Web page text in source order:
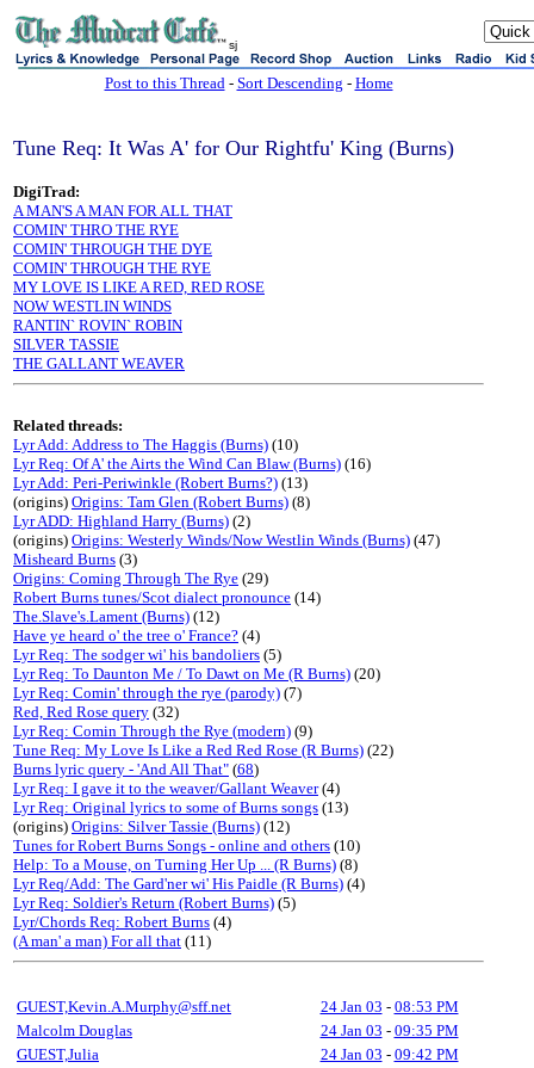
sj
Post to this Thread- Sort Descending - Home
Tune Req: It Was A' for Our Rightfu' King (Burns)
DigiTrad:
A MAN'S A MAN FOR ALL THAT
COMIN' THRO THE RYE
COMIN' THROUGH THE DYE
COMIN' THROUGH THE RYE
MY LOVE IS LIKE A RED, RED ROSE
NOW WESTLIN WINDS
RANTIN` ROVIN` ROBIN
SILVER TASSIE
THE GALLANT WEAVER
Related threads:
Lyr Add: Address to The Haggis (Burns) (10)
Lyr Req: Of A' the Airts the Wind Can Blaw (Burns) (16)
Lyr Add: Peri-Periwinkle (Robert Burns?) (13)
(origins) Origins: Tam Glen (Robert Burns) (8)
Lyr ADD: Highland Harry (Burns) (2)
(origins) Origins: Westerly Winds/Now Westlin Winds (Burns) (47)
Misheard Burns (3)
Origins: Coming Through The Rye (29)
Robert Burns tunes/Scot dialect pronounce (14)
The.Slave's.Lament (Burns) (12)
Have ye heard o' the tree o' France? (4)
Lyr Req: The sodger wi' his bandoliers (5)
Lyr Req: To Daunton Me / To Dawt on Me (R Burns) (20)
Lyr Req: Comin' through the rye (parody) (7)
Red, Red Rose query (32)
Lyr Req: Comin Through the Rye (modern) (9)
Tune Req: My Love Is Like a Red Red Rose (R Burns) (22)
Burns lyric query - 'And All That" (68)
Lyr Req: I gave it to the weaver/Gallant Weaver(4)
Lyr Req: Original lyrics to some of Burns songs (13)
(origins) Origins: Silver Tassie (Burns) (12)
Tunes for Robert Burns Songs - online and others (10)
Help: To a Mouse, on Turning Her Up ... (R Burns) (8)
Lyr Req/Add: The Gard'ner wi' His Paidle (R Burns) (4)
Lyr Req: Soldier's Return (Robert Burns) (5)
Lyr/Chords Req: Robert Burns (4)
(A man' a man) For all that (11)
GUEST,Kevin.A.Murphy@sff.net 24 Jan 03 - 08:53 PM
Malcolm Douglas
24 Jan 03 - 09:35 PM
GUEST,Julia
24 Jan 03 - 09:42 PM